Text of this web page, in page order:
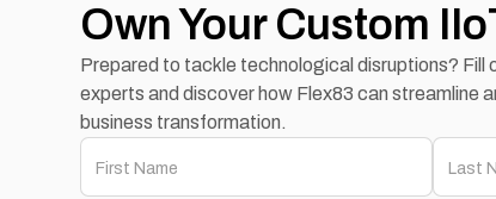
Own Your Custom
Prepared to tackle technological disruptions?
experts and discover how Flex83 can streamline
business transformation.